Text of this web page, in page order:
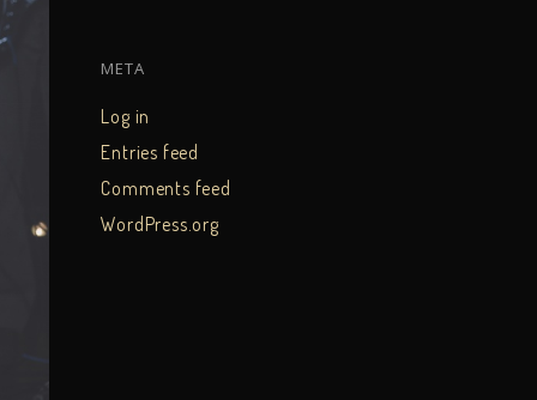
META
Log in
Entries feed
Comments feed
WordPress.org